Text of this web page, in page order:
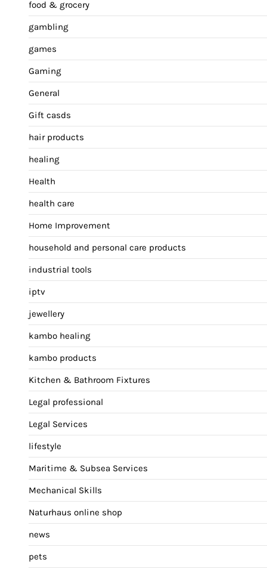
food & grocery
gambling
games
Gaming
General
Gift casds
hair products
healing
Health
health care
Home Improvement
household and personal care products
industrial tools
iptv
jewellery
kambo healing
kambo products
Kitchen & Bathroom Fixtures
Legal professional
Legal Services
lifestyle
Maritime & Subsea Services
Mechanical Skills
Naturhaus online shop
news
pets